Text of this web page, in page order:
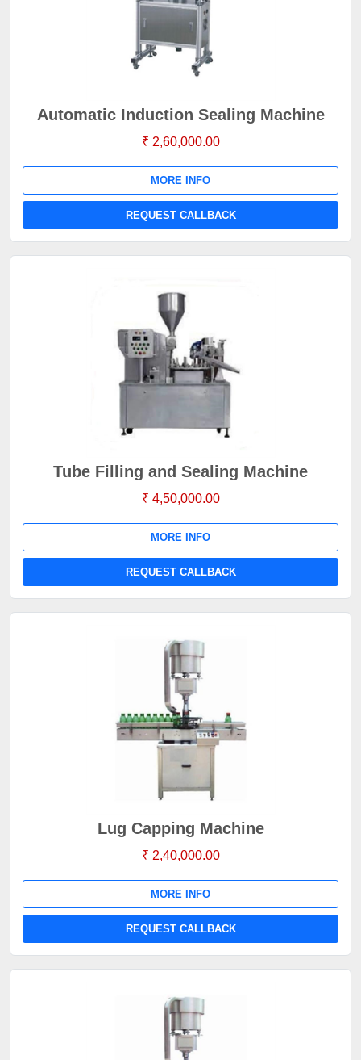
Automatic Induction Sealing Machine
₹ 2,60,000.00
MORE INFO
REQUEST CALLBACK
Tube Filling and Sealing Machine
₹ 4,50,000.00
MORE INFO
REQUEST CALLBACK
Lug Capping Machine
₹ 2,40,000.00
MORE INFO
REQUEST CALLBACK